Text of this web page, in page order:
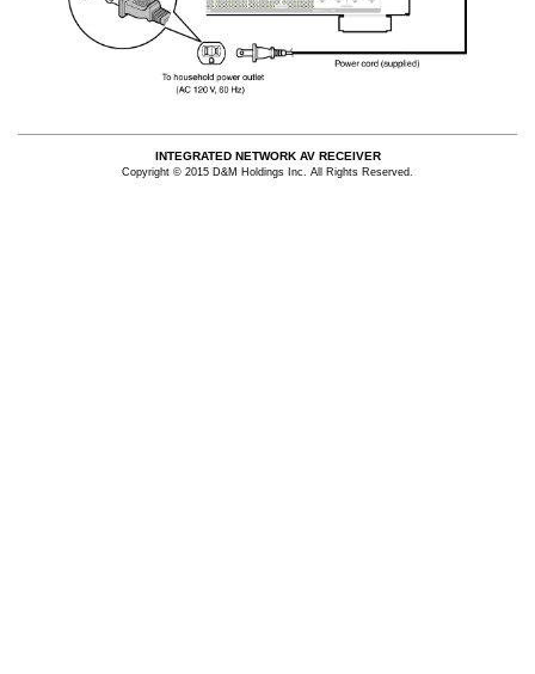
INTEGRATED NETWORK AV RECEIVER
Copyright © 2015 D&M Holdings Inc. All Rights Reserved.